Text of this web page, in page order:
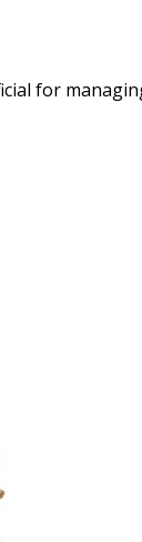
for